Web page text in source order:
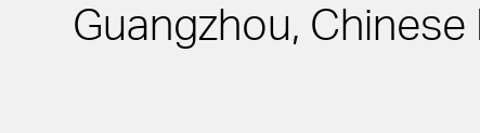
Guangzhou, Chinese